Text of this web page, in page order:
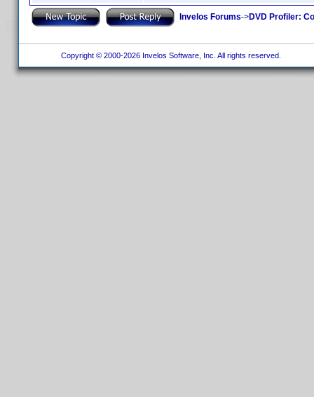
Invelos Forums->DVD Profiler:
Copyright © 2000-2026 Invelos Software, Inc. All rights reserved.